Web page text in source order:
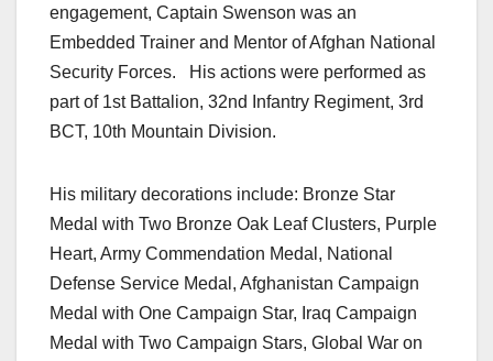
engagement, Captain Swenson was an
Embedded Trainer and Mentor of Afghan National
Security Forces. His actions were performed as
part of 1st Battalion, 32nd Infantry Regiment, 3rd
BCT, 10th Mountain Division.
His military decorations include: Bronze Star
Medal with Two Bronze Oak Leaf Clusters, Purple
Heart, Army Commendation Medal, National
Defense Service Medal, Afghanistan Campaign
Medal with One Campaign Star, Iraq Campaign
Medal with Two Campaign Stars, Global War on